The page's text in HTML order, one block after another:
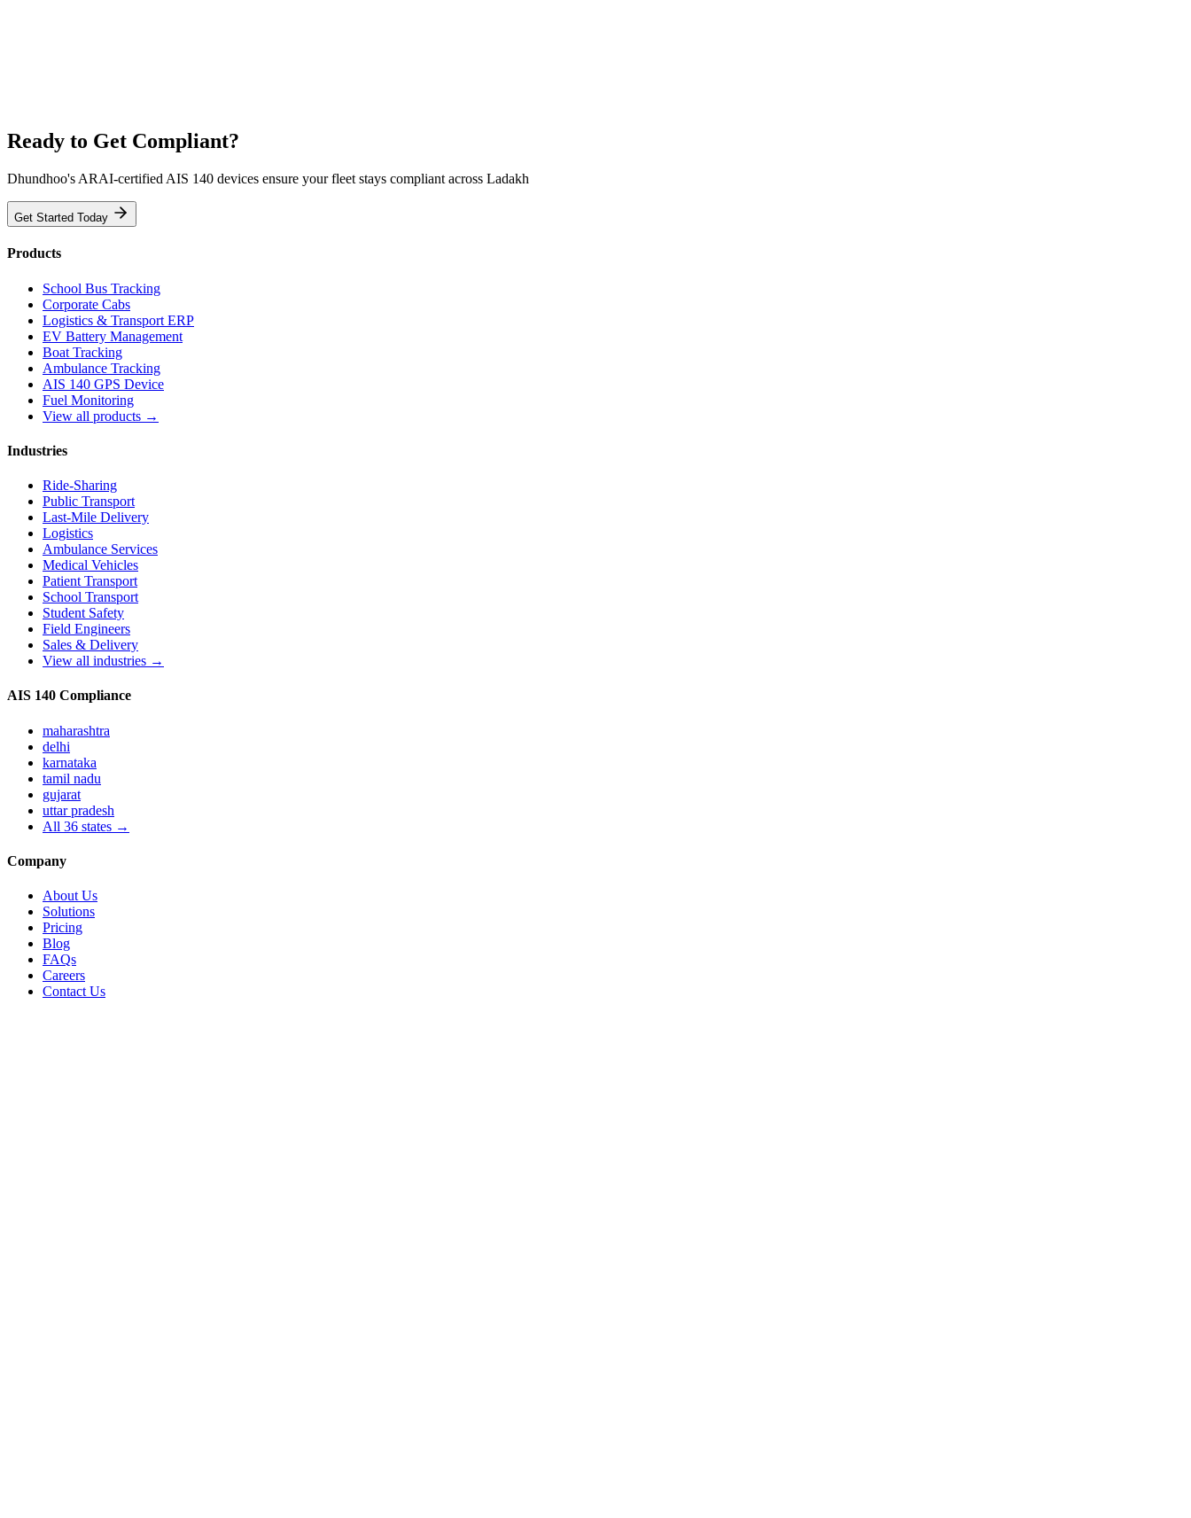
Ready to Get Compliant?
Dhundhoo's ARAI-certified AIS 140 devices ensure your fleet stays compliant across Ladakh
Get Started Today
Products
School Bus Tracking
Corporate Cabs
Logistics & Transport ERP
EV Battery Management
Boat Tracking
Ambulance Tracking
AIS 140 GPS Device
Fuel Monitoring
View all products →
Industries
Ride-Sharing
Public Transport
Last-Mile Delivery
Logistics
Ambulance Services
Medical Vehicles
Patient Transport
School Transport
Student Safety
Field Engineers
Sales & Delivery
View all industries →
AIS 140 Compliance
maharashtra
delhi
karnataka
tamil nadu
gujarat
uttar pradesh
All 36 states →
Company
About Us
Solutions
Pricing
Blog
FAQs
Careers
Contact Us